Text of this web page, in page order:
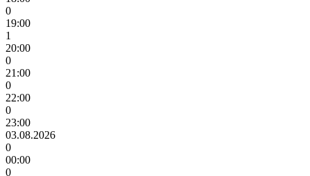
0
19:00
1
20:00
0
21:00
0
22:00
0
23:00
03.08.2026
0
00:00
0